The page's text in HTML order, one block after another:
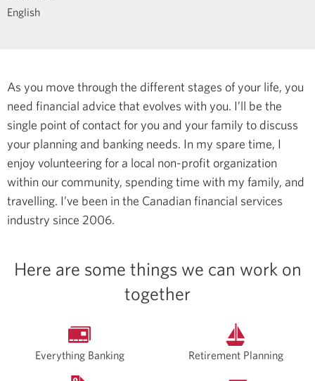
English
As you move through the different stages of your life, you
need financial advice that evolves with you. I’ll be the
single point of contact for you and your family to discuss
your planning and banking needs. In my spare time, I
enjoy volunteering for a local non-profit organization
within our community, spending time with my family, and
travelling. I’ve been in the Canadian financial services
industry since 2006.
Here are some things we can work on
together
Everything Banking Retirement Planning